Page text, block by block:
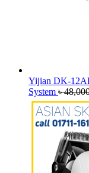
Yijian DK-
System ৳